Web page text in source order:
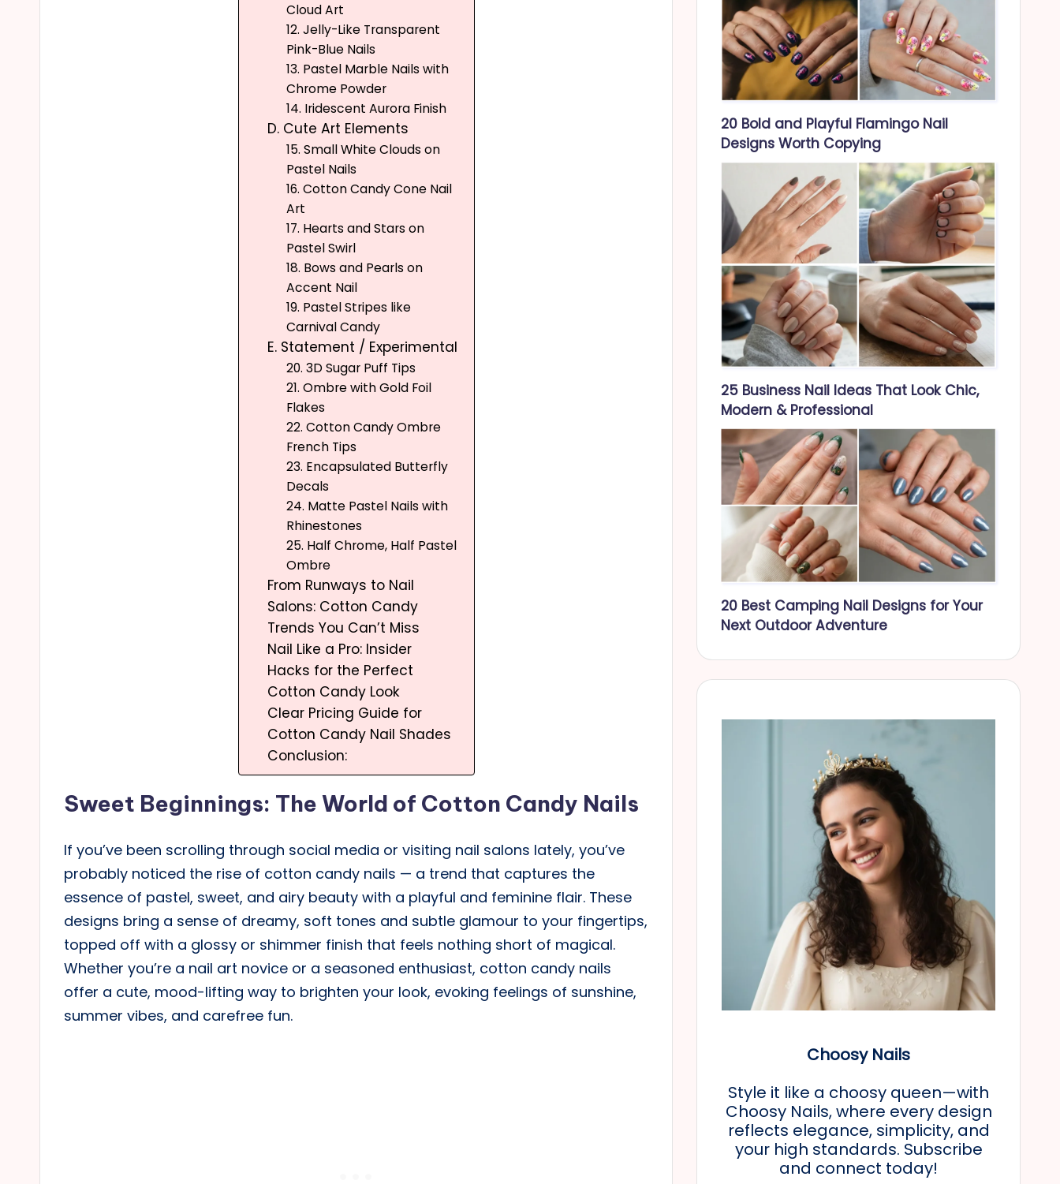
Cloud Art
12. Jelly-Like Transparent
Pink-Blue Nails
13. Pastel Marble Nails with
Chrome Powder
14. Iridescent Aurora Finish
D. Cute Art Elements
15. Small White Clouds on
Pastel Nails
16. Cotton Candy Cone Nail
Art
17. Hearts and Stars on
Pastel Swirl
18. Bows and Pearls on
Accent Nail
19. Pastel Stripes like
Carnival Candy
E. Statement / Experimental
20. 3D Sugar Puff Tips
21. Ombre with Gold Foil
Flakes
22. Cotton Candy Ombre
French Tips
23. Encapsulated Butterfly
Decals
24. Matte Pastel Nails with
Rhinestones
25. Half Chrome, Half Pastel
Ombre
From Runways to Nail
Salons: Cotton Candy
Trends You Can’t Miss
Nail Like a Pro: Insider
Hacks for the Perfect
Cotton Candy Look
Clear Pricing Guide for
Cotton Candy Nail Shades
Conclusion:
Sweet Beginnings: The World of Cotton Candy Nails
If you’ve been scrolling through social media or visiting nail salons lately, you’ve
probably noticed the rise of cotton candy nails — a trend that captures the
essence of pastel, sweet, and airy beauty with a playful and feminine flair. These
designs bring a sense of dreamy, soft tones and subtle glamour to your fingertips,
topped off with a glossy or shimmer finish that feels nothing short of magical.
Whether you’re a nail art novice or a seasoned enthusiast, cotton candy nails
offer a cute, mood-lifting way to brighten your look, evoking feelings of sunshine,
summer vibes, and carefree fun.
20 Bold and Playful Flamingo Nail
Designs Worth Copying
25 Business Nail Ideas That Look Chic,
Modern & Professional
20 Best Camping Nail Designs for Your
Next Outdoor Adventure
Choosy Nails
Style it like a choosy queen—with
Choosy Nails, where every design
reflects elegance, simplicity, and
your high standards. Subscribe
and connect today!